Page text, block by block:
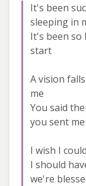
It's been
sleeping in
It's been
start
A vision
me
You said
you sent me
I wish I
I should
we're